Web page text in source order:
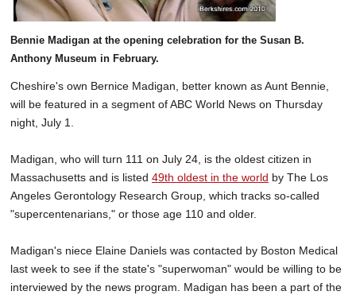
JOBS
SPECIAL SECTIONS
Bennie Madigan at the opening celebration for the Susan B.
Anthony Museum in February.
Cheshire's own Bernice Madigan, better known as Aunt Bennie,
will be featured in a segment of ABC World News on Thursday
night, July 1.
Madigan, who will turn 111 on July 24, is the oldest citizen in
Massachusetts and is listed 49th oldest in the world by The Los
Angeles Gerontology Research Group, which tracks so-called
"supercentenarians," or those age 110 and older.
Madigan's niece Elaine Daniels was contacted by Boston Medical
last week to see if the state's "superwoman" would be willing to be
interviewed by the news program. Madigan has been a part of the